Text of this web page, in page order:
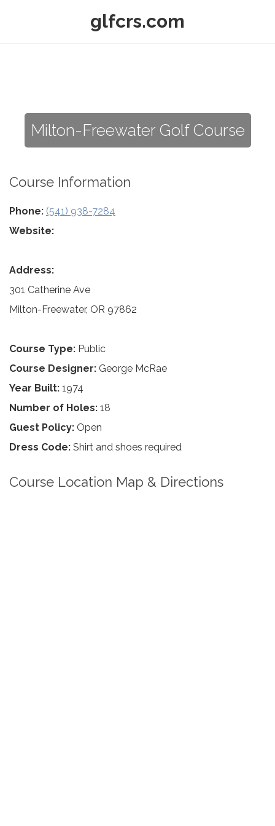
glfcrs.com
Milton-Freewater Golf Course
Course Information
Phone: (541) 938-7284
Website:
Address:
301 Catherine Ave
Milton-Freewater, OR 97862
Course Type: Public
Course Designer: George McRae
Year Built: 1974
Number of Holes: 18
Guest Policy: Open
Dress Code: Shirt and shoes required
Course Location Map & Directions